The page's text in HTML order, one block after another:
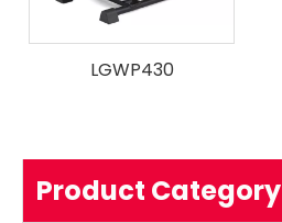
LGWP430
Product Category